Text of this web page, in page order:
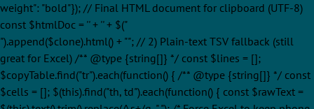
weight": "bold"}); // Final HTML document for clipboard (UTF-8)
const $htmlDoc = '' + '' + $("
").append($clone).html() + ""; // 2) Plain-text TSV fallback (still
great for Excel) /** @type {string[]} */ const $lines = [];
$copyTable.find("tr").each(function() { /** @type {string[]} */ const
$cells = []; $(this).find("th, td").each(function() { const $rawText =